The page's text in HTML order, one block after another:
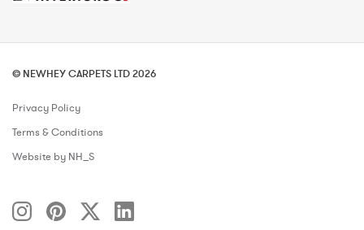
© NEWHEY CARPETS LTD 2026
Privacy Policy
Terms & Conditions
Website by NH_S